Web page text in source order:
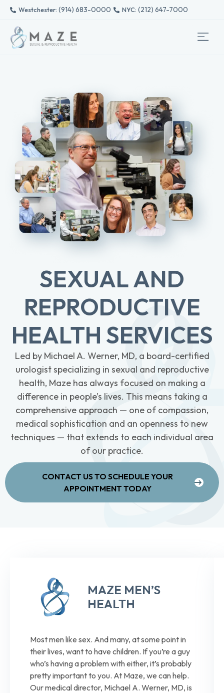
Westchester: (914) 683-0000 (212) 647-7000
SEXUAL AND
REPRODUCTIVE
HEALTH SERVICES
Led by Michael A. Werner, MD, a board-certified
urologist specializing in sexual and reproductive
health, Maze has always focused on making a
difference in people’s lives. This means taking a
comprehensive approach — one of compassion,
medical sophistication and an openness to new
techniques — that extends to each individual area
of our practice.
CONTACT US TO SCHEDULE YOUR
APPOINTMENT TODAY
MAZE MEN’S
HEALTH
Most men like sex. And many, at some point in
their lives, want to have children. If you’re a guy
who’s having a problem with either, it’s probably
pretty important to you. At Maze, we can help.
Our medical director, Michael A. Werner, MD, is